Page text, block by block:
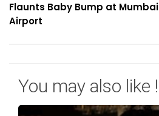
Flaunts Baby Bump at Mumbai
Airport
You may also like !